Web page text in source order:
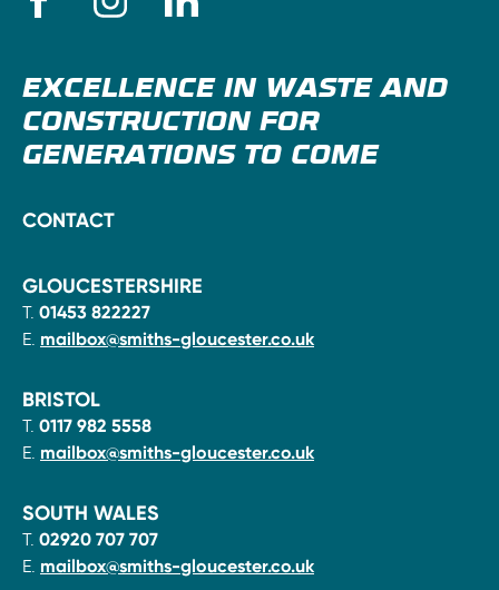
EXCELLENCE IN WASTE AND
CONSTRUCTION FOR
GENERATIONS TO COME
CONTACT
GLOUCESTERSHIRE
T. 01453 822227
E. mailbox@smiths-gloucester.co.uk
BRISTOL
T. 0117 982 5558
E. mailbox@smiths-gloucester.co.uk
SOUTH WALES
T. 02920 707 707
E. mailbox@smiths-gloucester.co.uk